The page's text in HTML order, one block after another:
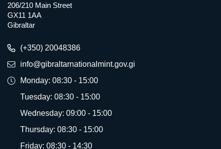
206/210 Main Street
GX11 1AA
Gibraltar
(+350) 20048386
info@gibraltarnationalmint.gov.gi
Monday: 08:30 - 15:00
Tuesday: 08:30 - 15:00
Wednesday: 09:00 - 15:00
Thursday: 08:30 - 15:00
Friday: 08:30 - 14:30